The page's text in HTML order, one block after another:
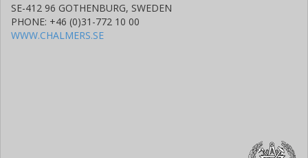
SE-412 96 GOTHENBURG, SWEDEN
PHONE: +46 (0)31-772 10 00
WWW.CHALMERS.SE